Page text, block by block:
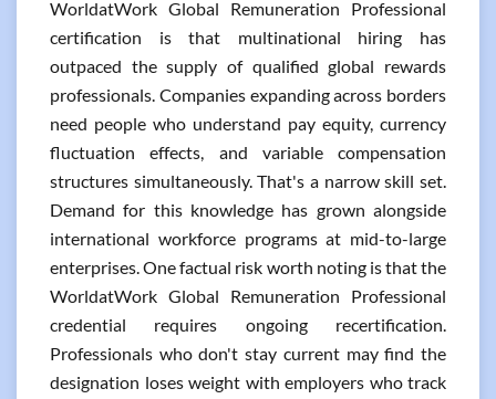
WorldatWork Global Remuneration Professional
certification is that multinational hiring has
outpaced the supply of qualified global rewards
professionals. Companies expanding across borders
need people who understand pay equity, currency
fluctuation effects, and variable compensation
structures simultaneously. That's a narrow skill set.
Demand for this knowledge has grown alongside
international workforce programs at mid-to-large
enterprises. One factual risk worth noting is that the
WorldatWork Global Remuneration Professional
credential requires ongoing recertification.
Professionals who don't stay current may find the
designation loses weight with employers who track